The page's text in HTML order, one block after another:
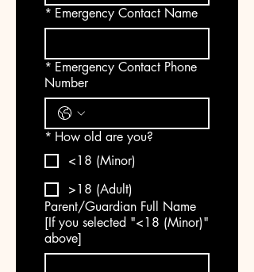
* Emergency Contact Name
* Emergency Contact Phone
Number
* How old are you?
<18 (Minor)
>18 (Adult)
Parent/Guardian Full Name
[If you selected "<18 (Minor)"
above]